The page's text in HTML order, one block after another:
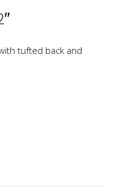
tufted back and